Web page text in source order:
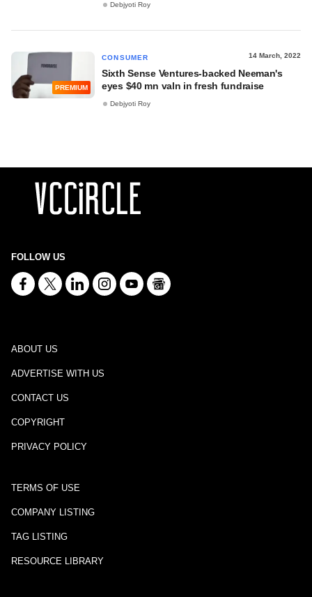
Debjyoti Roy
PREMIUM
CONSUMER 14 March, 2022
Sixth Sense Ventures-backed Neeman's
eyes $40 mn valn in fresh fundraise
Debjyoti Roy
FOLLOW US
ABOUT US
ADVERTISE WITH US
CONTACT US
COPYRIGHT
PRIVACY POLICY
TERMS OF USE
COMPANY LISTING
TAG LISTING
RESOURCE LIBRARY